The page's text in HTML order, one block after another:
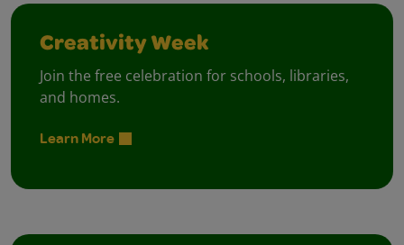
Creativity Week
Join the free celebration for schools, libraries,
and homes.
Learn More